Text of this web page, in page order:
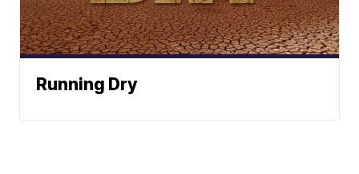
Running Dry